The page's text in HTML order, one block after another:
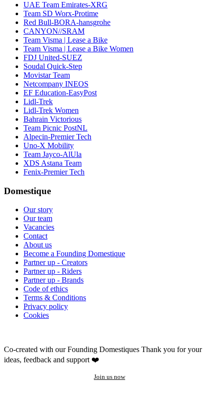
UAE Team Emirates-XRG
Team SD Worx-Protime
Red Bull-BORA-hansgrohe
CANYON//SRAM
Team Visma | Lease a Bike
Team Visma | Lease a Bike Women
FDJ United-SUEZ
Soudal Quick-Step
Movistar Team
Netcompany INEOS
EF Education-EasyPost
Lidl-Trek
Lidl-Trek Women
Bahrain Victorious
Team Picnic PostNL
Alpecin-Premier Tech
Uno-X Mobility
Team Jayco-AlUla
XDS Astana Team
Fenix-Premier Tech
Domestique
Our story
Our team
Vacancies
Contact
About us
Become a Founding Domestique
Partner up - Creators
Partner up - Riders
Partner up - Brands
Code of ethics
Terms & Conditions
Privacy policy
Cookies
Co-created with our Founding Domestiques Thank you for your
ideas, feedback and support ❤️
Join us now